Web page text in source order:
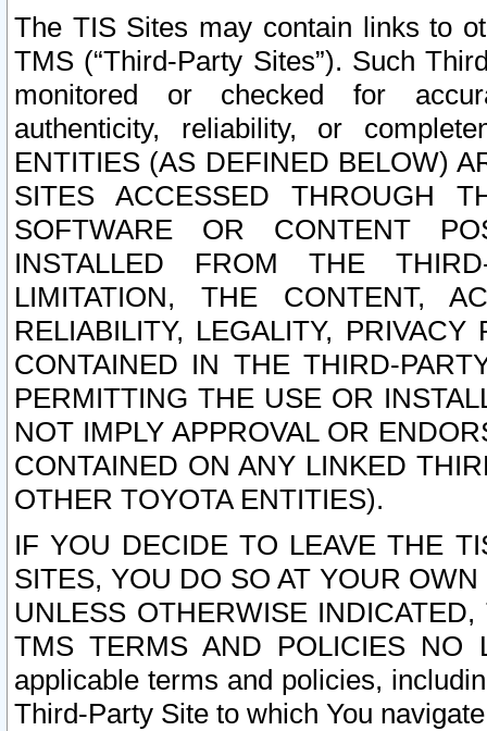
The TIS Sites may contain links to
TMS (“Third-Party Sites”). Such
monitored or checked for
authenticity, reliability, or
ENTITIES (AS DEFINED BELOW)
SITES ACCESSED THROUGH
SOFTWARE OR CONTENT
INSTALLED FROM THE
LIMITATION, THE CONTENT,
RELIABILITY, LEGALITY,
CONTAINED IN THE THIRD-
PERMITTING THE USE OR
NOT IMPLY APPROVAL OR
CONTAINED ON ANY LINKED
OTHER TOYOTA ENTITIES).
IF YOU DECIDE TO LEAVE THE
SITES, YOU DO SO AT YOUR
UNLESS OTHERWISE
TMS TERMS AND POLICIES NO
applicable terms and policies,
Third-Party Site to which You